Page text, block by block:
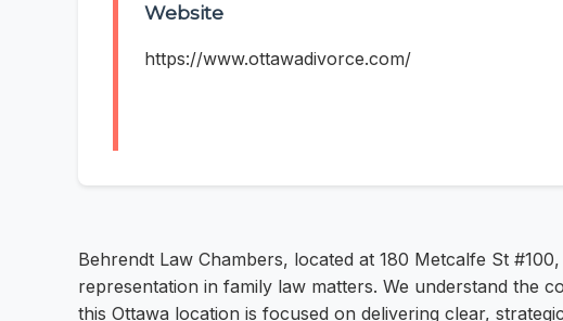
Website
https://www.ottawadivorce.com/
Behrendt Law Chambers, located at 180 Metcalfe St
representation in family law matters. We understand the
this Ottawa location is focused on delivering clear,